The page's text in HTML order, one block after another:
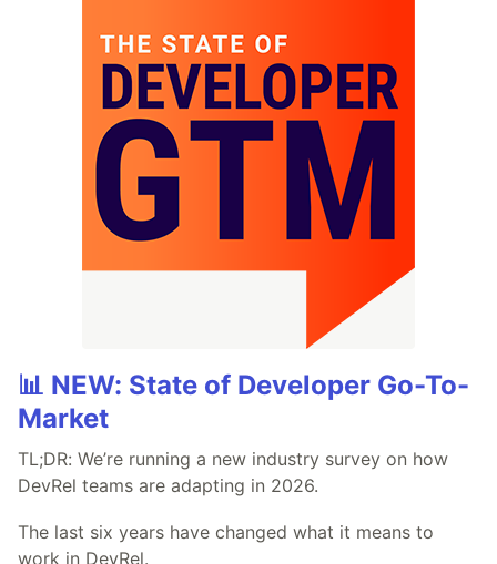
📊 NEW: State of Developer Go-To-
Market
TL;DR: We’re running a new industry survey on how
DevRel teams are adapting in 2026.
The last six years have changed what it means to
work in DevRel.